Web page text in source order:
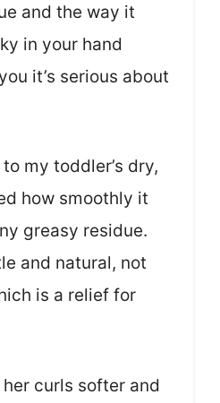
and the way it
in your hand
it’s serious about
my toddler’s dry,
how smoothly it
greasy residue.
and natural, not
is a relief for
curls softer and